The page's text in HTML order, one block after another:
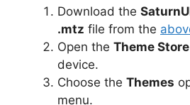
Download the
.mtz file from the
Open the Theme Store
device.
Choose the Themes
menu.